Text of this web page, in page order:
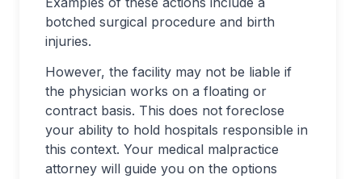
botched surgical procedure and birth
injuries.
However, the facility may not be liable if
the physician works on a floating or
contract basis. This does not foreclose
your ability to hold hospitals responsible in
this context. Your medical malpractice
attorney will guide you on the options